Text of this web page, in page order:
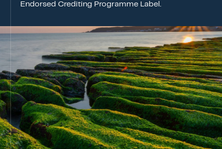
News & Events
Contact
Endorsed Crediting Programme Label.